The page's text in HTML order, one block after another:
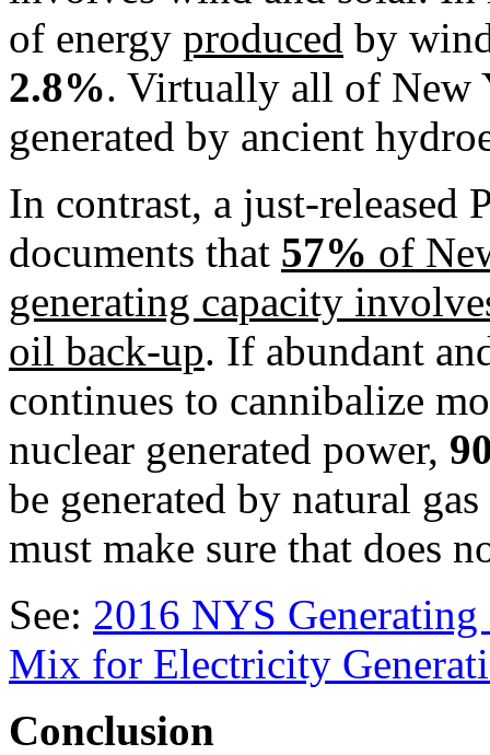
of energy produced by
2.8%. Virtually all of New
generated by ancient
In contrast, a just-released
documents that 57% of
generating capacity
oil back-up. If abundant
continues to cannibalize
nuclear generated power,
be generated by natural
must make sure that does
See: 2016 NYS
Mix for Electricity
Conclusion